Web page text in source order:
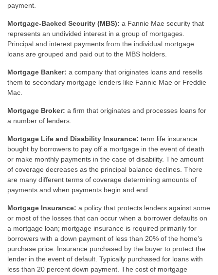
payment.
Mortgage-Backed Security (MBS): a Fannie Mae security that
represents an undivided interest in a group of mortgages.
Principal and interest payments from the individual mortgage
loans are grouped and paid out to the MBS holders.
Mortgage Banker: a company that originates loans and resells
them to secondary mortgage lenders like Fannie Mae or Freddie
Mac.
Mortgage Broker: a firm that originates and processes loans for
a number of lenders.
Mortgage Life and Disability Insurance: term life insurance
bought by borrowers to pay off a mortgage in the event of death
or make monthly payments in the case of disability. The amount
of coverage decreases as the principal balance declines. There
are many different terms of coverage determining amounts of
payments and when payments begin and end.
Mortgage Insurance: a policy that protects lenders against some
or most of the losses that can occur when a borrower defaults on
a mortgage loan; mortgage insurance is required primarily for
borrowers with a down payment of less than 20% of the home’s
purchase price. Insurance purchased by the buyer to protect the
lender in the event of default. Typically purchased for loans with
less than 20 percent down payment. The cost of mortgage